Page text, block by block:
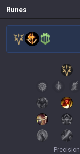
Runes
Precision